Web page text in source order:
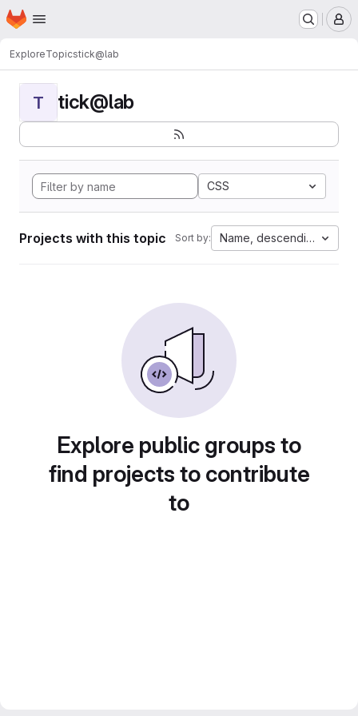
Skip to main content
Homepage
ExploreTopicstick@lab
T tick@lab
CSS
Projects with this topic Sort by: Name, descending
Explore public groups to
find projects to contribute
to